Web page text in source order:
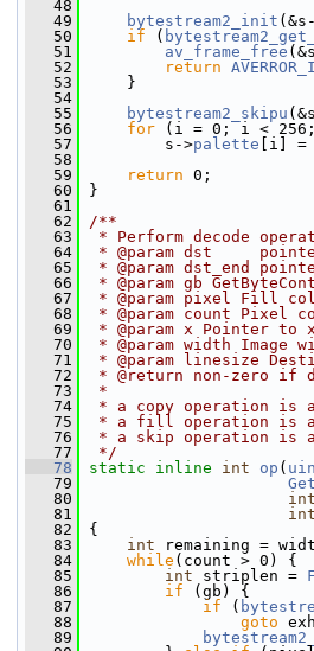
   48
   49
bytestream2_init
   50
if (
   51
av_frame_free
   52
return
   53
}
   54
   55
bytestream2_skipu
   56
for (i = 0; i <
   57
s->palette [i] =
   58
   59
return 0;
   60
}
   61
   62
/**
   63
* Perform decode
   64
* @param dst
   65
* @param dst_end
   66
* @param gb
   67
* @param pixel Fill
   68
* @param count Pixel
   69
* @param x Pointer to
   70
* @param width Image
   71
* @param linesize
   72
* @return non-zero if
   73
*
   74
* a copy operation is
   75
* a fill operation is
   76
* a skip operation is
   77
*/
   78
static inline int op (
   79
   80
int
   81
int
   82
{
   83
int remaining =
   84
while (count > 0) {
   85
int striplen =
   86
if (gb) {
   87
if (
   88
goto
   89